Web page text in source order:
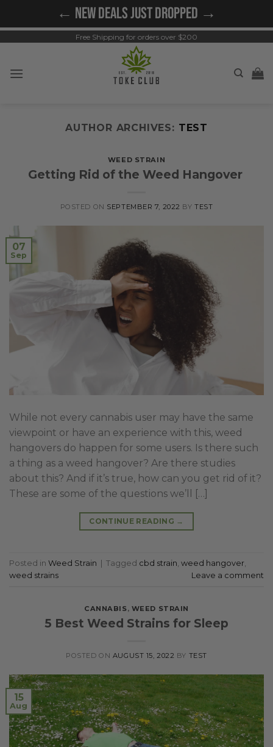
Free Shipping for orders over $200
AUTHOR ARCHIVES: TEST
WEED STRAIN
Getting Rid of the Weed Hangover
POSTED ON SEPTEMBER 7, 2022 BYTEST
07
Sep
While not every cannabis user may have the same
viewpoint or have an experience with this, weed
hangovers do happen for some users. Is there such
a thing as a weed hangover? Are there studies
about this? And if it’s true, how can you get rid of it?
These are some of the questions we’ll […]
CONTINUE READING →
Posted in Weed Strain Tagged cbd strain weed hangover
weed strains
Leave a comment
CANNABIS, WEED STRAIN
5 Best Weed Strains for Sleep
POSTED ON AUGUST 15, 2022 BY TEST
15
Aug
← NEW DEALS JUST DROPPED →